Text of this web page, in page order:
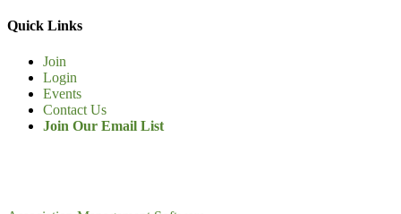
Quick Links
Join
Login
Events
Contact Us
Join Our Email List